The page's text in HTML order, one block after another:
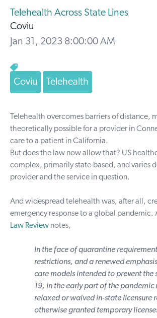
Telehealth Across State Lines
Coviu
Jan 31, 2023 8:00:00 AM
Coviu Telehealth
Telehealth overcomes barriers of distance,
theoretically possible for a provider in
care to a patient in California.
But does the law now allow that? US
complex, primarily state-based, and varies
provider and the service in question.
And widespread telehealth was, after all,
emergency response to a global pandemic.
Law Review notes,
In the face of quarantine
restrictions, and a renewed
care models intended to prevent the
19, in the early part of the pandemic
relaxed or waived in-state licensure
otherwise granted temporary